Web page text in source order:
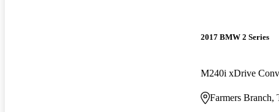
2017 BMW 2 Series
M240i xDrive
Farmers Branch,